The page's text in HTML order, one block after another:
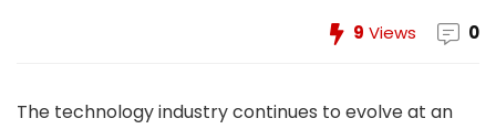
9 Views 0
The technology industry continues to evolve at an